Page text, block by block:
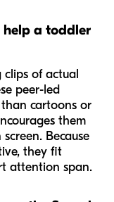
help a toddler
clips of actual
peer-led
cartoons or
them
Because
they fit
attention span.